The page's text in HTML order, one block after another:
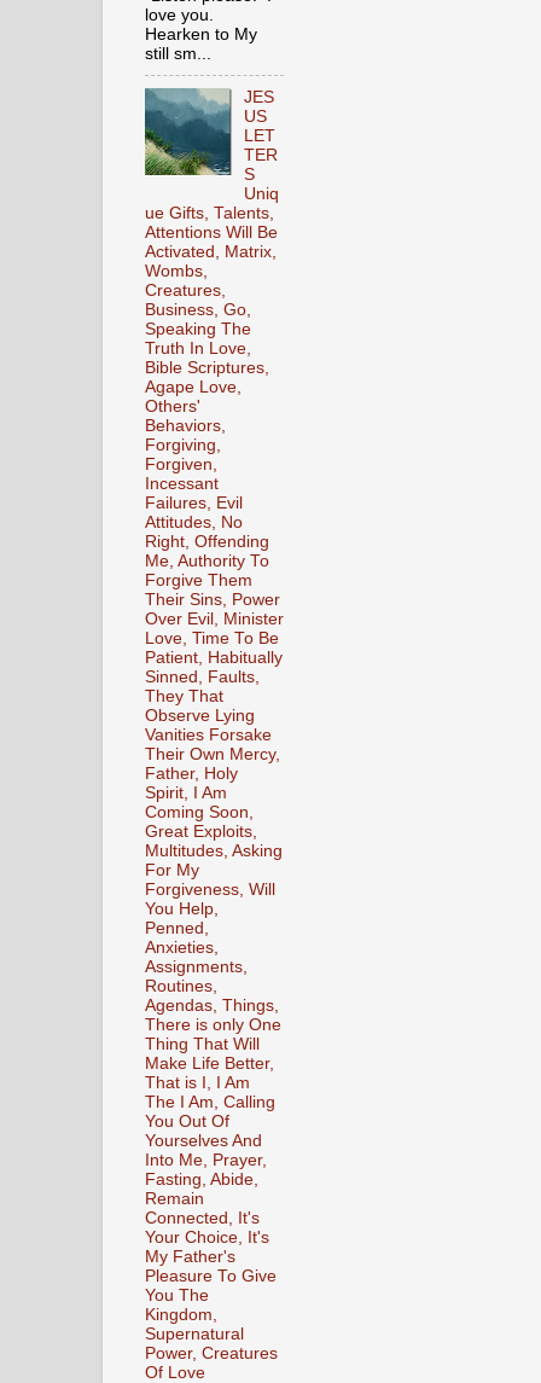
love you.
Hearken to My
still sm...
JES
US
LET
TER
S
Uniq
ue Gifts, Talents,
Attentions Will Be
Activated, Matrix,
Wombs,
Creatures,
Business, Go,
Speaking The
Truth In Love,
Bible Scriptures,
Agape Love,
Others'
Behaviors,
Forgiving,
Forgiven,
Incessant
Failures, Evil
Attitudes, No
Right, Offending
Me, Authority To
Forgive Them
Their Sins, Power
Over Evil, Minister
Love, Time To Be
Patient, Habitually
Sinned, Faults,
They That
Observe Lying
Vanities Forsake
Their Own Mercy,
Father, Holy
Spirit, I Am
Coming Soon,
Great Exploits,
Multitudes, Asking
For My
Forgiveness, Will
You Help,
Penned,
Anxieties,
Assignments,
Routines,
Agendas, Things,
There is only One
Thing That Will
Make Life Better,
That is I, I Am
The I Am, Calling
You Out Of
Yourselves And
Into Me, Prayer,
Fasting, Abide,
Remain
Connected, It's
Your Choice, It's
My Father's
Pleasure To Give
You The
Kingdom,
Supernatural
Power, Creatures
Of Love